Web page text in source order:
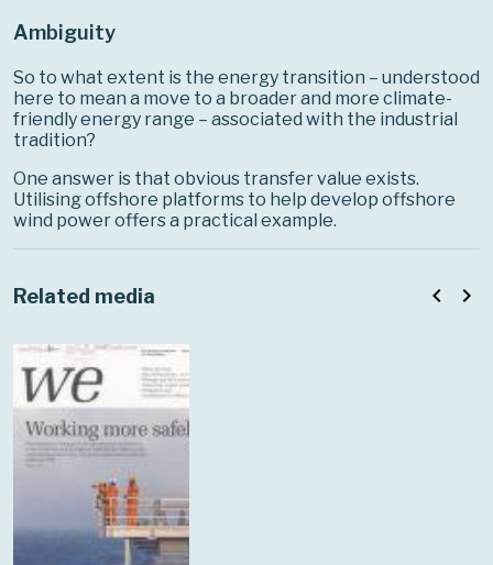
Ambiguity
So to what extent is the energy transition – understood
here to mean a move to a broader and more climate-
friendly energy range – associated with the industrial
tradition?
One answer is that obvious transfer value exists.
Utilising offshore platforms to help develop offshore
wind power offers a practical example.
Related media navigate_before navigate_next